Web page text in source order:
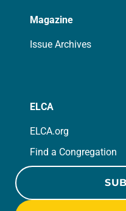
Magazine
Issue Archives
ELCA
ELCA.org
Find a Congregation